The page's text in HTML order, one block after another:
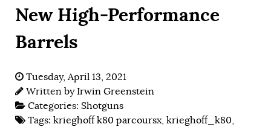
New High-Performance
Barrels
Tuesday, April 13, 2021
Written byIrwin Greenstein
Categories: Shotguns
Tags: krieghoff k80 parcoursx, krieghoff_k80,